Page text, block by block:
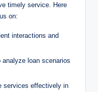
timely service. Here
on:
interactions and
analyze loan scenarios
services effectively in